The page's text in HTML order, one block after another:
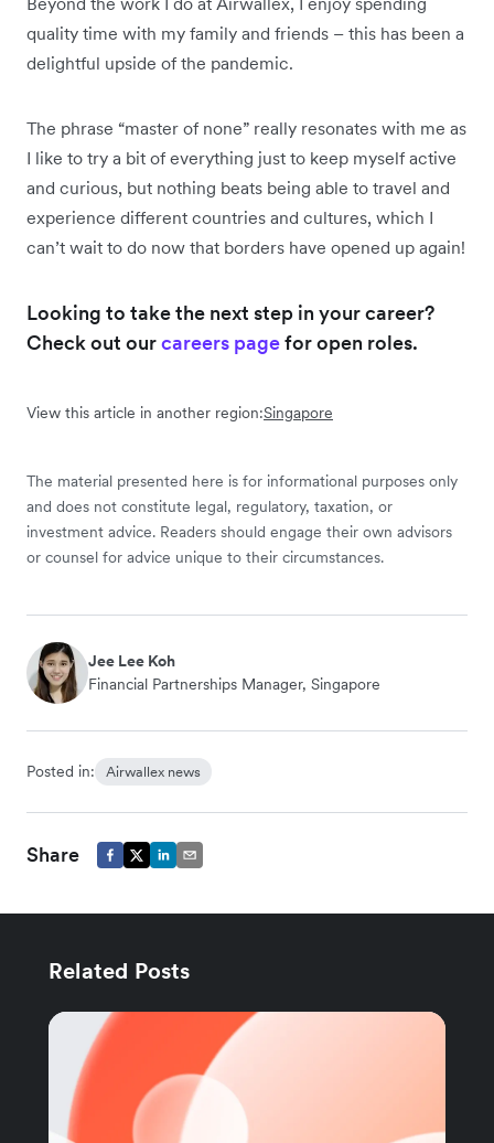
quality time with my family and friends – this has been a
delightful upside of the pandemic.
The phrase “master of none” really resonates with me as
I like to try a bit of everything just to keep myself active
and curious, but nothing beats being able to travel and
experience different countries and cultures, which I
can’t wait to do now that borders have opened up again!
Looking to take the next step in your career?
Check out ourcareers pagefor open roles.
View this article in another region:Singapore
The material presented here is for informational purposes only
and does not constitute legal, regulatory, taxation, or
investment advice. Readers should engage their own advisors
or counsel for advice unique to their circumstances.
Jee Lee Koh
Financial Partnerships Manager, Singapore
Posted in: Airwallex news
Share
Related Posts